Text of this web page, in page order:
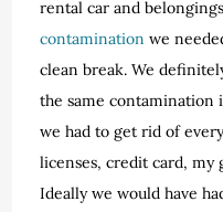
rental car and
contamination we
clean break. We
the same contamination
we had to get rid of
licenses, credit card, my
Ideally we would have